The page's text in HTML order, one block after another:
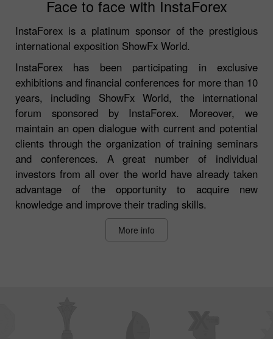
Face to face with InstaForex
InstaForex is a platinum sponsor of the prestigious
international exposition ShowFx World.
InstaForex has been participating in exclusive
exhibitions and financial conferences for more than 10
years, including ShowFx World, the international
forum sponsored by InstaForex. Moreover, we
maintain an open dialogue with current and potential
clients through the organization of training seminars
and conferences. A great number of individual
investors from all over the world have already taken
advantage of the opportunity to acquire new
knowledge and improve their trading skills.
More info